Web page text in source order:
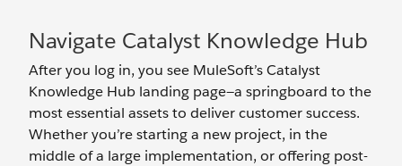
Navigate Catalyst Knowledge Hub
After you log in, you see MuleSoft’s Catalyst
Knowledge Hub landing page—a springboard to the
most essential assets to deliver customer success.
Whether you’re starting a new project, in the
middle of a large implementation, or offering post-